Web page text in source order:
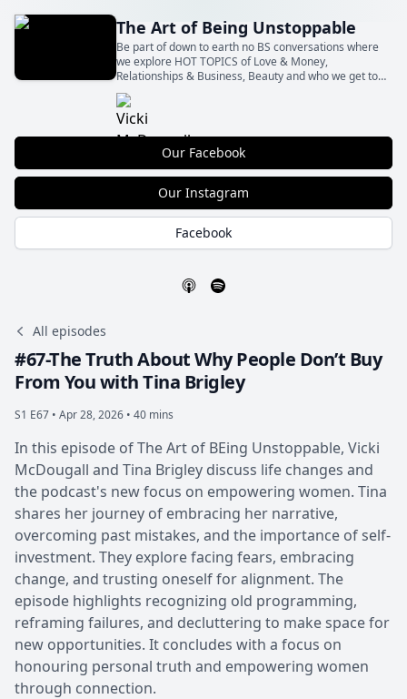
The Art of Being Unstoppable
Be part of down to earth no BS conversations where
we explore HOT TOPICS of Love & Money,
Relationships & Business, Beauty and who we get to
Be with all the shit in between! With our insights and
your actions Let’s BE Unstoppable together!
Our Facebook
Our Instagram
Facebook
All episodes
#67-The Truth About Why People Don’t Buy
From You with Tina Brigley
S1 E67 • Apr 28, 2026 • 40 mins
In this episode of The Art of BEing Unstoppable, Vicki
McDougall and Tina Brigley discuss life changes and
the podcast's new focus on empowering women. Tina
shares her journey of embracing her narrative,
overcoming past mistakes, and the importance of self-
investment. They explore facing fears, embracing
change, and trusting oneself for alignment. The
episode highlights recognizing old programming,
reframing failures, and decluttering to make space for
new opportunities. It concludes with a focus on
honouring personal truth and empowering women
through connection.